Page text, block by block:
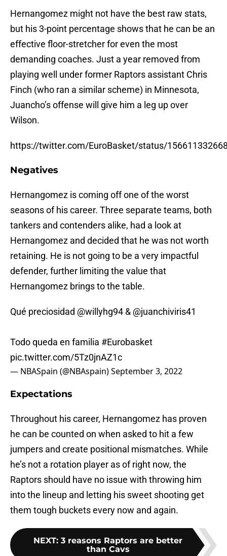
Hernangomez might not have the best raw stats,
but his 3-point percentage shows that he can be an
effective floor-stretcher for even the most
demanding coaches. Just a year removed from
playing well under former Raptors assistant Chris
Finch (who ran a similar scheme) in Minnesota,
Juancho’s offense will give him a leg up over
Wilson.
https://twitter.com/EuroBasket/status/
Negatives
Hernangomez is coming off one of the worst
seasons of his career. Three separate teams, both
tankers and contenders alike, had a look at
Hernangomez and decided that he was not worth
retaining. He is not going to be a very impactful
defender, further limiting the value that
Hernangomez brings to the table.
Qué preciosidad @willyhg94 & @juanchiviris41
Todo queda en familia #Eurobasket
pic.twitter.com/5Tz0jnAZ1c
— NBASpain (@NBAspain)September 3, 2022
Expectations
Throughout his career, Hernangomez has proven
he can be counted on when asked to hit a few
jumpers and create positional mismatches. While
he’s not a rotation player as of right now, the
Raptors should have no issue with throwing him
into the lineup and letting his sweet shooting get
them tough buckets every now and again.
NEXT: 3 reasons Raptors are better
than Cavs